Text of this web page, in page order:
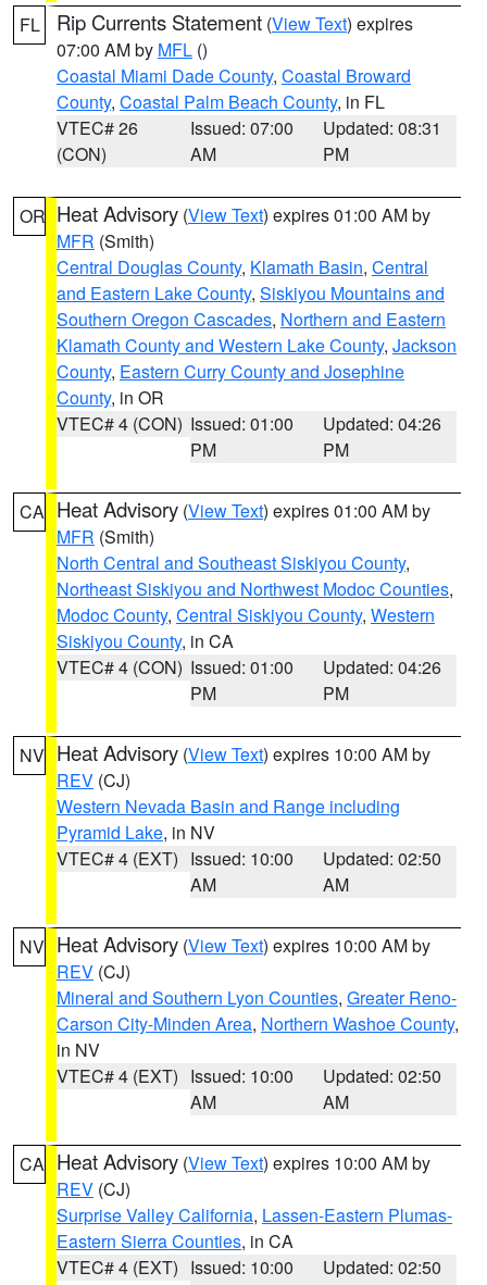
FL Rip Currents Statement (View Text) expires
07:00 AM by MFL ()
Coastal Miami Dade County, Coastal Broward
County, Coastal Palm Beach County, in FL
VTEC# 26
(CON)
Issued: 07:00
AM
Updated: 08:31
PM
OR Heat Advisory (View Text) expires 01:00 AM by
MFR (Smith)
Central Douglas County, Klamath Basin, Central
and Eastern Lake County, Siskiyou Mountains and
Southern Oregon Cascades, Northern and Eastern
Klamath County and Western Lake County, Jackson
County, Eastern Curry County and Josephine
County, in OR
VTEC# 4 (CON) Issued: 01:00
PM
Updated: 04:26
PM
CA Heat Advisory (View Text) expires 01:00 AM by
MFR (Smith)
North Central and Southeast Siskiyou County,
Northeast Siskiyou and Northwest Modoc Counties,
Modoc County, Central Siskiyou County, Western
Siskiyou County, in CA
VTEC# 4 (CON) Issued: 01:00
PM
Updated: 04:26
PM
NV Heat Advisory (View Text) expires 10:00 AM by
REV (CJ)
Western Nevada Basin and Range including
Pyramid Lake, in NV
VTEC# 4 (EXT) Issued: 10:00
AM
Updated: 02:50
AM
NV Heat Advisory (View Text) expires 10:00 AM by
REV (CJ)
Mineral and Southern Lyon Counties, Greater Reno-
Carson City-Minden Area, Northern Washoe County,
in NV
VTEC# 4 (EXT) Issued: 10:00
AM
Updated: 02:50
AM
CA Heat Advisory (View Text) expires 10:00 AM by
REV (CJ)
Surprise Valley California, Lassen-Eastern Plumas-
Eastern Sierra Counties, in CA
VTEC# 4 (EXT) Issued: 10:00
Updated: 02:50